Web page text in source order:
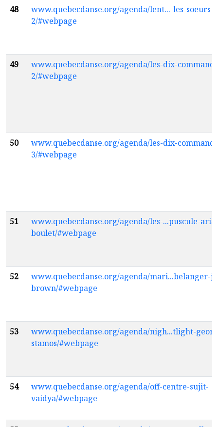
48
www.quebecdanse.org/agenda/lent...-les-soeurs-
2/#webpage
49
www.quebecdanse.org/agenda/les-dix-
2/#webpage
50
www.quebecdanse.org/agenda/les-dix-
3/#webpage
51
www.quebecdanse.org/agenda/les-...puscule-
boulet/#webpage
52
www.quebecdanse.org/agenda/mari...belanger-
brown/#webpage
53
www.quebecdanse.org/agenda/nigh...tlight-
stamos/#webpage
54
www.quebecdanse.org/agenda/off-centre-sujit-
vaidya/#webpage